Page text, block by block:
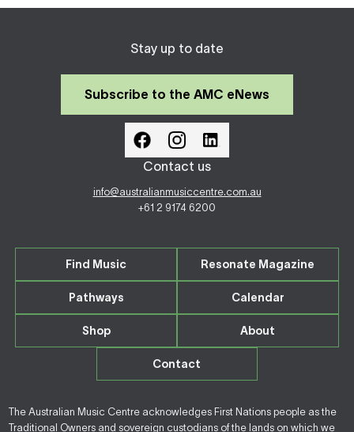
Stay up to date
Subscribe to the AMC eNews
Contact us
info@australianmusiccentre.com.au
+61 2 9174 6200
Find Music Resonate Magazine
Pathways Calendar
Shop About
Contact
The Australian Music Centre acknowledges First Nations people as the
Traditional Owners and sovereign custodians of the lands on which we